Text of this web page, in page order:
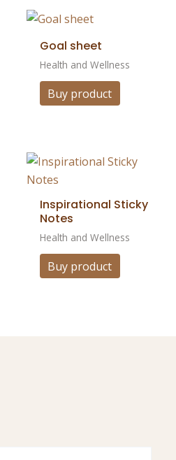
Goal sheet
Health and Wellness
Buy product
Inspirational Sticky
Notes
Health and Wellness
Buy product